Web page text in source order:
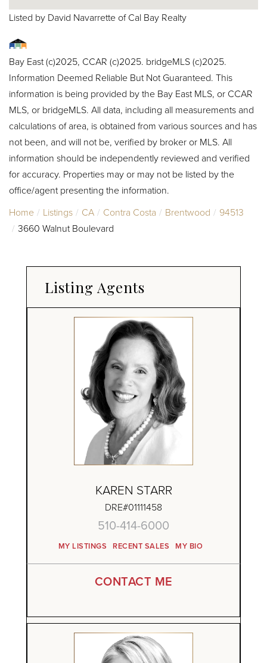
Listed by David Navarrette of Cal Bay Realty
Bay East (c)2025, CCAR (c)2025. bridgeMLS (c)2025.
Information Deemed Reliable But Not Guaranteed. This
information is being provided by the Bay East MLS, or CCAR
MLS, or bridgeMLS. All data, including all measurements and
calculations of area, is obtained from various sources and has
not been, and will not be, verified by broker or MLS. All
information should be independently reviewed and verified
for accuracy. Properties may or may not be listed by the
office/agent presenting the information.
Home
Listings CA Contra Costa Brentwood
94513
3660 Walnut Boulevard
Listing Agents
KAREN STARR
DRE#01111458
510-414-6000
MY LISTINGS RECENT SALES
CONTACT ME
MY BIO